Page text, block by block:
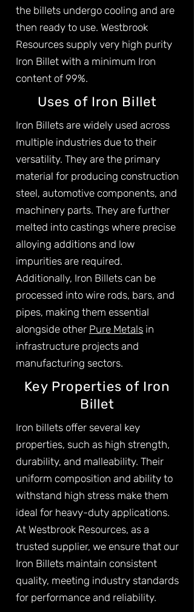
the billets undergo cooling and are
then ready to use. Westbrook
Resources supply very high purity
Iron Billet with a minimum Iron
content of 99%.
Uses of Iron Billet
Iron Billets are widely used across
multiple industries due to their
versatility. They are the primary
material for producing construction
steel, automotive components, and
machinery parts. They are further
melted into castings where precise
alloying additions and low
impurities are required.
Additionally, Iron Billets can be
processed into wire rods, bars, and
pipes, making them essential
alongside other Pure Metals in
infrastructure projects and
manufacturing sectors.
Key Properties of Iron
Billet
Iron billets offer several key
properties, such as high strength,
durability, and malleability. Their
uniform composition and ability to
withstand high stress make them
ideal for heavy-duty applications.
At Westbrook Resources, as a
trusted supplier, we ensure that our
Iron Billets maintain consistent
quality, meeting industry standards
for performance and reliability.